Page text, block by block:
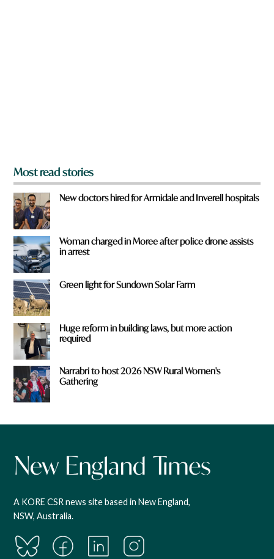
Most read stories
New doctors hired for Armidale and Inverell hospitals
Woman charged in Moree after police drone assists
in arrest
Green light for Sundown Solar Farm
Huge reform in building laws, but more action
required
Narrabri to host 2026 NSW Rural Women's
Gathering
A KORE CSR news site based in New England,
NSW, Australia.